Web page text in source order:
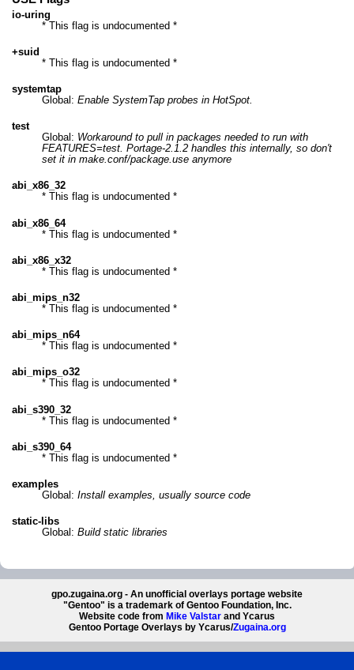
io-uring
* This flag is undocumented *
+suid
* This flag is undocumented *
systemtap
Global:Enable SystemTap probes in HotSpot.
test
Global: Workaround to pull in packages needed to run with
FEATURES=test. Portage-2.1.2 handles this internally, so don't
set it in make.conf/package.use anymore
abi_x86_32
* This flag is undocumented *
abi_x86_64
* This flag is undocumented *
abi_x86_x32
* This flag is undocumented *
abi_mips_n32
* This flag is undocumented *
abi_mips_n64
* This flag is undocumented *
abi_mips_o32
* This flag is undocumented *
abi_s390_32
* This flag is undocumented *
abi_s390_64
* This flag is undocumented *
examples
Global:Install examples, usually source code
static-libs
Global:Build static libraries
gpo.zugaina.org - An unofficial overlays portage website
"Gentoo" is a trademark of Gentoo Foundation, Inc.
Website code from Mike Valstar and Ycarus
Gentoo Portage Overlays by Ycarus/Zugaina.org